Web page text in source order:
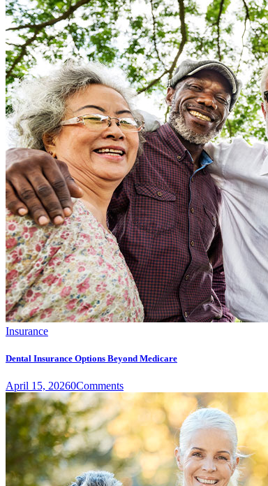
Insurance
Dental Insurance Options Beyond Medicare
April 15, 20260Comments